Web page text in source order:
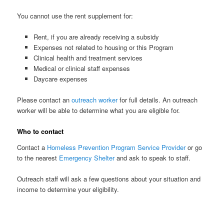
You cannot use the rent supplement for:
Rent, if you are already receiving a subsidy
Expenses not related to housing or this Program
Clinical health and treatment services
Medical or clinical staff expenses
Daycare expenses
Please contact anoutreach workerfor full details. An outreach
worker will be able to determine what you are eligible for.
Who to contact
Contact a Homeless Prevention Program Service Provideror go
to the nearest Emergency Shelterand ask to speak to staff.
Outreach staff will ask a few questions about your situation and
income to determine your eligibility.